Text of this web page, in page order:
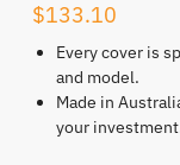
$133.10
Every cover is
and model.
Made in
your